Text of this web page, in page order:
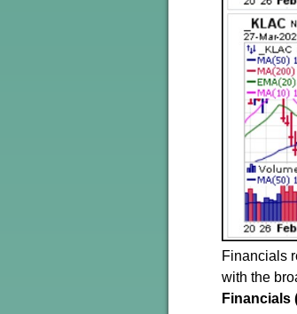
Financials
with the
Financials